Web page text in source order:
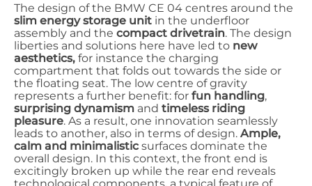
The design of the BMW CE 04 centres around the
slim energy storage unit in the underfloor
assembly and the compact drivetrain. The design
liberties and solutions here have led to new
aesthetics, for instance the charging
compartment that folds out towards the side or
the floating seat. The low centre of gravity
represents a further benefit: for fun handling,
surprising dynamism and timeless riding
pleasure. As a result, one innovation seamlessly
leads to another, also in terms of design. Ample,
calm and minimalistic surfaces dominate the
overall design. In this context, the front end is
excitingly broken up while the rear end reveals
technological components, a typical feature of